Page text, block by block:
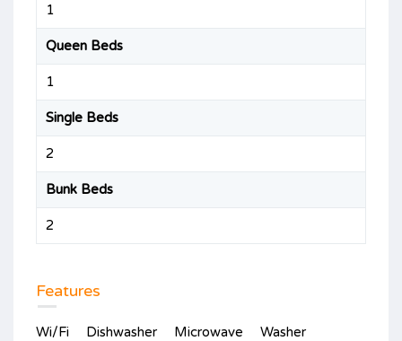
1
Queen Beds
1
Single Beds
2
Bunk Beds
2
Features
Wi/Fi Dishwasher Microwave Washer